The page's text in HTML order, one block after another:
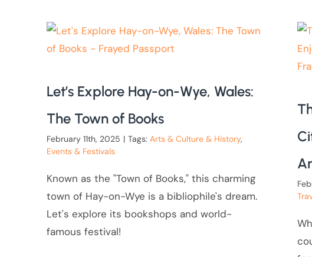
Let’s Explore Hay-on-Wye, Wales:
The Town of Books
February 11th, 2025 | Tags: Arts & Culture & History,
Events & Festivals
Known as the "Town of Books," this charming
town of Hay-on-Wye is a bibliophile's dream.
Let's explore its bookshops and world-
famous festival!